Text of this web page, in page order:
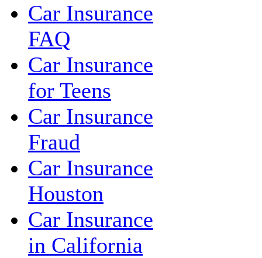
Car Insurance
FAQ
Car Insurance
for Teens
Car Insurance
Fraud
Car Insurance
Houston
Car Insurance
in California